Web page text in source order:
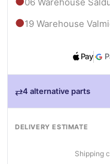
●19 Warehouse
Pay
⇄4 alternative parts
DELIVERY ESTIMATE
Shipping